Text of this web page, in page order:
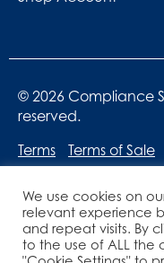
© 2026 Compliance
reserved.
Terms
Terms of Sale
We use cookies on
relevant experience
and repeat visits. By
to the use of ALL the